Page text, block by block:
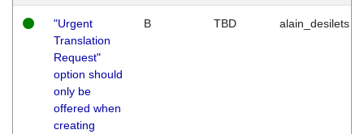
"Urgent
Translation
Request"
option should
only be
offered when
creating
B TBD alain_desilets